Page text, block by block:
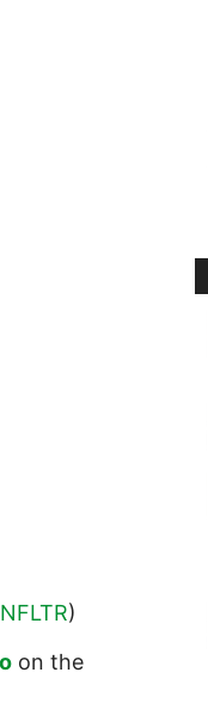
NFLTR)
on the